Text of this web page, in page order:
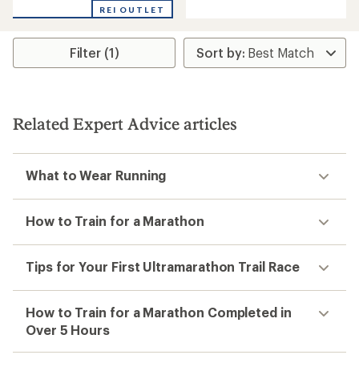
an
rating
4.3
stars
REI OUTLET
Filter (1)
Related Expert Advice articles
What to Wear Running
How to Train for a Marathon
Tips for Your First Ultramarathon Trail Race
How to Train for a Marathon Completed in
Over 5 Hours